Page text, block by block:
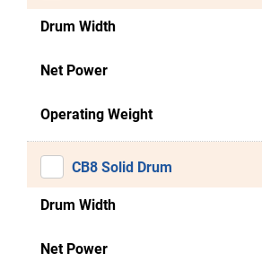
Drum Width
Net Power
Operating Weight
CB8 Solid Drum
Drum Width
Net Power